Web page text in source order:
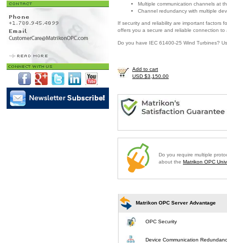
Multiple communication channels at
Channel redundancy with multiple
If security and reliability are important factors
offers you a secure and reliable connection
Do you have IEC 61400-25 Wind Turbines?
Add to cart
USD $3,150.00
Do you require multiple
about the Matrikon OPC
Matrikon OPC Server Advantage
OPC Security
Device Communication